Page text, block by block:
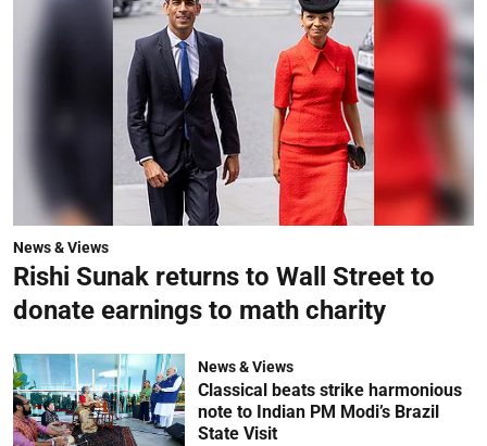
News & Views
Rishi Sunak returns to Wall Street to
donate earnings to math charity
News & Views
Classical beats strike harmonious
note to Indian PM Modi’s Brazil
State Visit